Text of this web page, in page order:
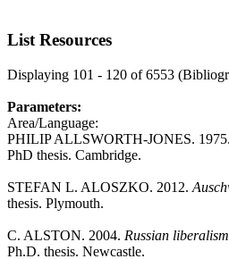
List Resources
Displaying 101 - 120 of 6553
Parameters:
Area/Language:
PHILIP ALLSWORTH-JONES. 1975.
PhD thesis. Cambridge.
STEFAN L. ALOSZKO. 2012.
thesis. Plymouth.
C. ALSTON. 2004. Russian
Ph.D. thesis. Newcastle.